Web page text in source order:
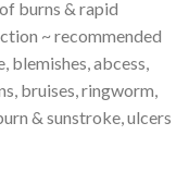
burns & rapid
~ recommended
blemishes, abcess,
bruises, ringworm,
& sunstroke, ulcers